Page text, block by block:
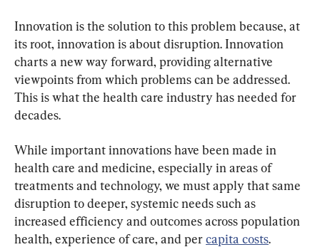
Innovation is the solution to this problem because, at
its root, innovation is about disruption. Innovation
charts a new way forward, providing alternative
viewpoints from which problems can be addressed.
This is what the health care industry has needed for
decades.
While important innovations have been made in
health care and medicine, especially in areas of
treatments and technology, we must apply that same
disruption to deeper, systemic needs such as
increased efficiency and outcomes across population
health, experience of care, and per capita costs.